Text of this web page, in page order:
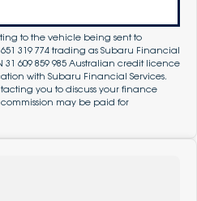
to the vehicle being sent to
319 774 trading as Subaru Financial
609 859 985 Australian credit licence
with Subaru Financial Services.
you to discuss your finance
may be paid for